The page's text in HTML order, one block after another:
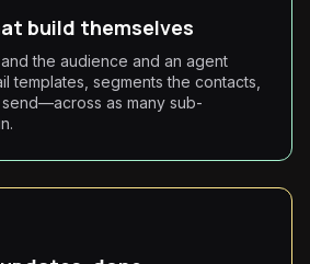
build themselves
the audience and an agent
templates, segments the contacts,
as many sub-